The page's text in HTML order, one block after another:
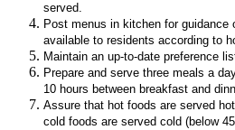
served.
Post menus in kitchen for
available to residents according to
Maintain an up-to-date preference
Prepare and serve three meals a
10 hours between breakfast and
Assure that hot foods are served
cold foods are served cold (below